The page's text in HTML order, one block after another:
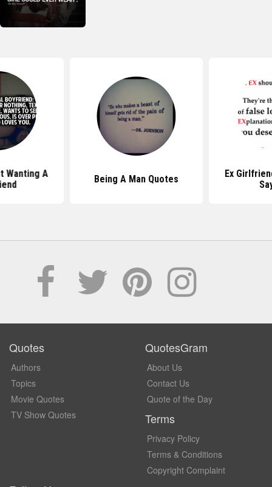
Wanting A
Being A Man Quotes
Ex
Quotes
Authors
Topics
Movie Quotes
TV Show Quotes
QuotesGram
About Us
Contact Us
Quote of the Day
Terms
Privacy Policy
Terms & Conditions
Copyright Complaint